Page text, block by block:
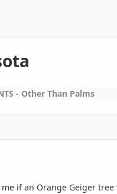
- Other Than Palms
if an Orange Geiger